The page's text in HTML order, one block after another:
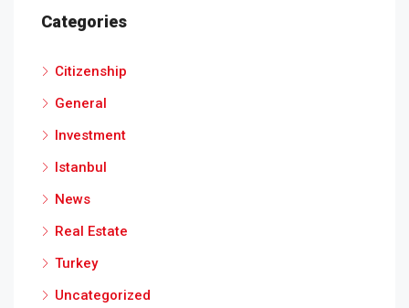
Categories
Citizenship
General
Investment
Istanbul
News
Real Estate
Turkey
Uncategorized